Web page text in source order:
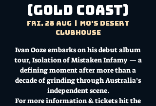
(GOLD COAST)
Fri, 28 Aug
Mo's Desert
Clubhouse
Ivan Ooze embarks on his debut album
tour, Isolation of Mistaken Infamy — a
defining moment after more than a
decade of grinding through Australia’s
independent scene.
For more information & tickets hit the